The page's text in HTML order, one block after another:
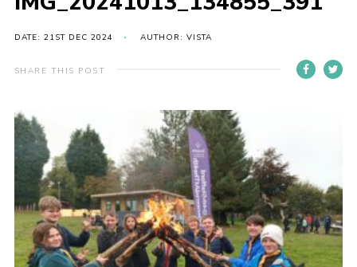
Cubs
Scouts
Volunteers
Compliance
Join
Scouts.org
POR
OSM
DATE: 21ST DEC 2024 AUTHOR: VISTA
SHARE THIS POST